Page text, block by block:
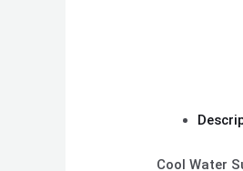
Cool Water